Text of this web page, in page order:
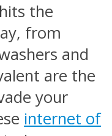
the
from
and
are the
your
internet of